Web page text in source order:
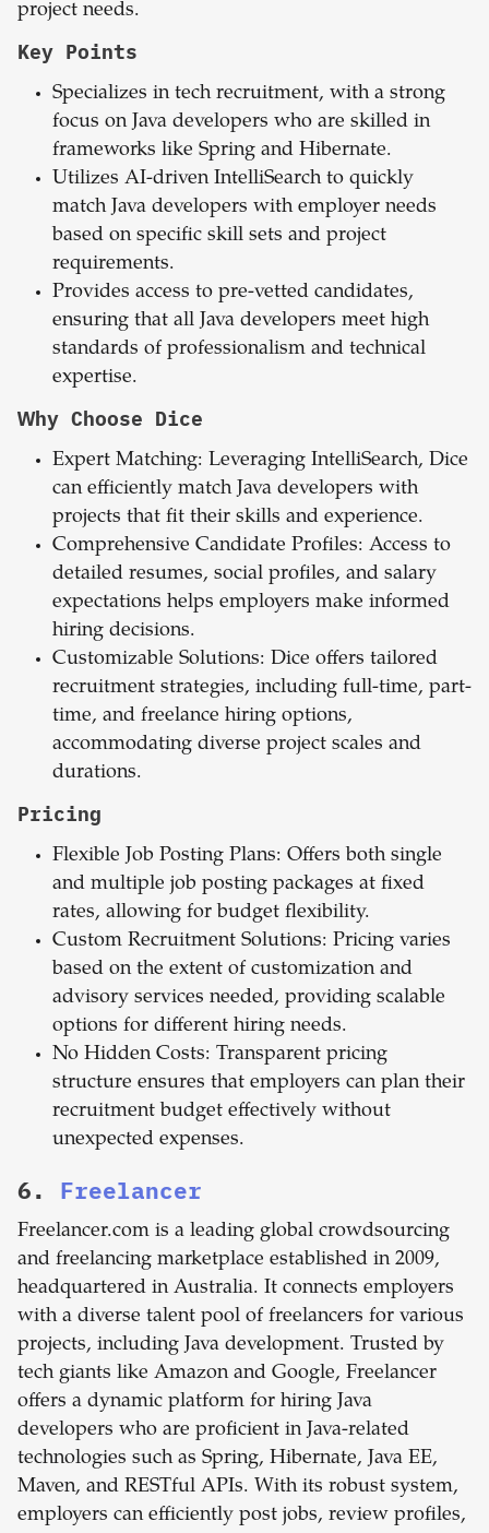
project needs.
Key Points
Specializes in tech recruitment, with a strong
focus on Java developers who are skilled in
frameworks like Spring and Hibernate.
Utilizes AI-driven IntelliSearch to quickly
match Java developers with employer needs
based on specific skill sets and project
requirements.
Provides access to pre-vetted candidates,
ensuring that all Java developers meet high
standards of professionalism and technical
expertise.
Why Choose Dice
Expert Matching: Leveraging IntelliSearch, Dice
can efficiently match Java developers with
projects that fit their skills and experience.
Comprehensive Candidate Profiles: Access to
detailed resumes, social profiles, and salary
expectations helps employers make informed
hiring decisions.
Customizable Solutions: Dice offers tailored
recruitment strategies, including full-time, part-
time, and freelance hiring options,
accommodating diverse project scales and
durations.
Pricing
Flexible Job Posting Plans: Offers both single
and multiple job posting packages at fixed
rates, allowing for budget flexibility.
Custom Recruitment Solutions: Pricing varies
based on the extent of customization and
advisory services needed, providing scalable
options for different hiring needs.
No Hidden Costs: Transparent pricing
structure ensures that employers can plan their
recruitment budget effectively without
unexpected expenses.
6. Freelancer
Freelancer.com is a leading global crowdsourcing
and freelancing marketplace established in 2009,
headquartered in Australia. It connects employers
with a diverse talent pool of freelancers for various
projects, including Java development. Trusted by
tech giants like Amazon and Google, Freelancer
offers a dynamic platform for hiring Java
developers who are proficient in Java-related
technologies such as Spring, Hibernate, Java EE,
Maven, and RESTful APIs. With its robust system,
employers can efficiently post jobs, review profiles,